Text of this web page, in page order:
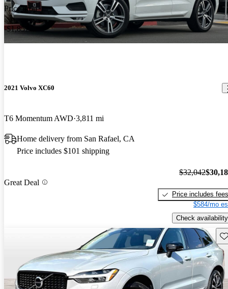
Price drop
-$1,857
2021 Volvo XC60
T6 Momentum AWD 3,811 mi
Home delivery from San Rafael, CA
Price includes $101 shipping
Great Deal
$32,042
Price includes fees
$584/mo
Check availability